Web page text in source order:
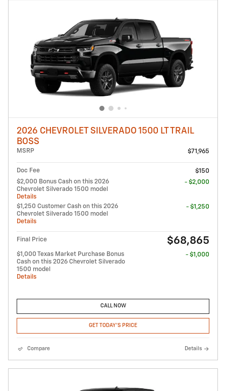
2026 CHEVROLET SILVERADO 1500 LT TRAIL
BOSS
MSRP $71,965
Doc Fee
$150
$2,000 Bonus Cash on this 2026
Chevrolet Silverado 1500 model
Details
- $2,000
$1,250 Customer Cash on this 2026
Chevrolet Silverado 1500 model
Details
- $1,250
Final Price $68,865
$1,000 Texas Market Purchase Bonus
Cash on this 2026 Chevrolet Silverado
1500 model
Details
- $1,000
CALL NOW
GET TODAY'S PRICE
Compare Details